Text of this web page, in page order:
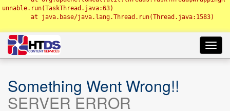
unnable.run(TaskThread.java:63)
Something Went Wrong!!
SERVER ERROR